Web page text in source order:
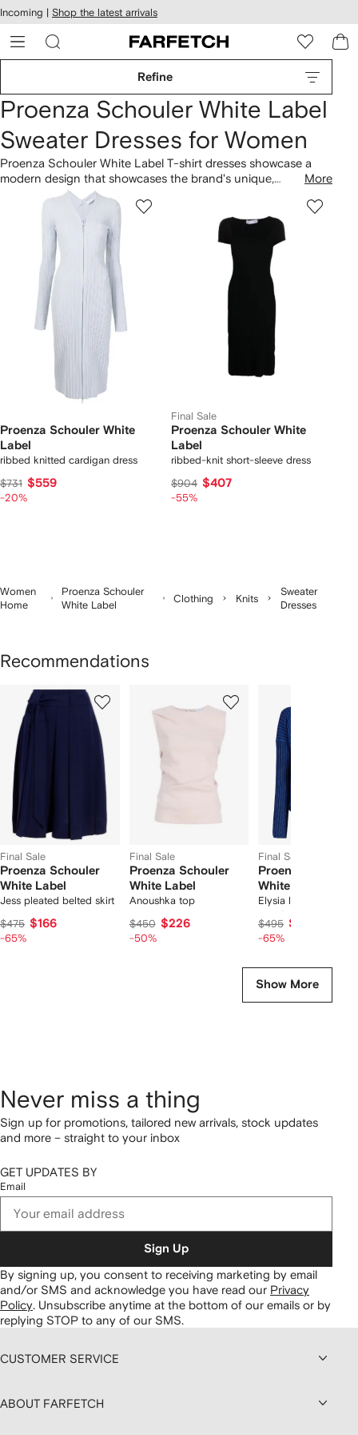
Skip to
main
content
Incoming | Shop the latest arrivals
Refine
Proenza Schouler White Label
Sweater Dresses for Women
Proenza Schouler White Label T-shirt dresses showcase a
modern design that showcases the brand's unique,
minimalistic, and recognizable aesthetic. Established in 2002,
Proenza Schouler White Label, founded in the United States,
consistently presents a variety of iconic designs. Discover the
Pointelle Diamonds-knit high-neck midi dress with distinctive
elements that embody the brand's sophisticated perspective.
Explore coordinating items in the brand's
clothing collection.
More
Proenza Schouler White
Label
ribbed knitted cardigan dress
$731 $559
-20%
Final Sale
Proenza Schouler White
Label
ribbed-knit short-sleeve dress
$904 $407
-55%
Women
Home
Proenza Schouler
White Label
Clothing Knits
Sweater
Dresses
Recommendations
Final Sale
Proenza Schouler
White Label
Jess pleated belted skirt
$475 $166
-65%
Final Sale
Proenza Schouler
White Label
Anoushka top
$450 $226
-50%
Final Sale
Proenza Schouler
White Label
Elysia ladder stripe
sweater
$495 $173
-65%
Show More
Never miss a thing
Sign up for promotions, tailored new arrivals, stock updates
and more – straight to your inbox
GET UPDATES BY
Email
Sign Up
By signing up, you consent to receiving marketing by email
and/or SMS and acknowledge you have read our Privacy
Policy Unsubscribe anytime at the bottom of our emails or by
replying STOP to any of our SMS.
CUSTOMER SERVICE
ABOUT FARFETCH